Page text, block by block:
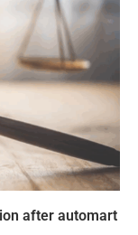
after automart